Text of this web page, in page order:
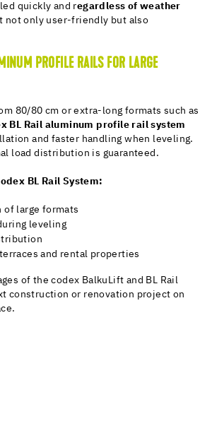
quickly and regardless of weather
not only user-friendly but also
PROFILE RAILS FOR LARGE
80/80 cm or extra-long formats such as
BL Rail aluminum profile rail system
and faster handling when leveling.
load distribution is guaranteed.
BL Rail System:
of large formats
leveling
and rental properties
of the codex BalkuLift and BL Rail
construction or renovation project on